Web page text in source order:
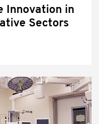
Innovation in
Sectors